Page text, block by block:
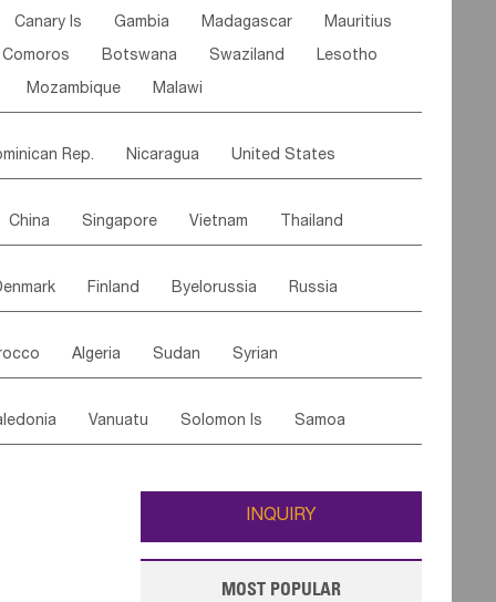
Canary Is Gambia Madagascar Mauritius
Comoros Botswana Swaziland Lesotho
Mozambique Malawi
Rep. Nicaragua United States
Saint Vincent & Grenadines Guadeloupe
Grenada Barbados Trinidad & Tobago
Paraguay Peru Suriname
China Singapore Vietnam Thailand
Kazakhstan Afghanistan Palestine
Finland Byelorussia Russia
Austria Monaco Netherlands
Rep Bosnia&Hercegovina
Algeria Sudan Syrian
Saudi Arabia Qatar Turkey
Vanuatu Solomon Is Samoa
Wallis and Futuna Guam
INQUIRY
MOST POPULAR